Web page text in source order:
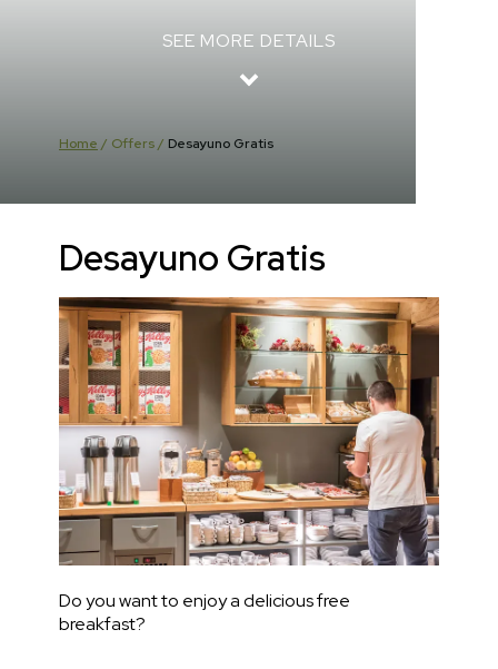
SEE MORE DETAILS
Home / Offers/ Desayuno Gratis
Desayuno Gratis
Do you want to enjoy a delicious free
breakfast?